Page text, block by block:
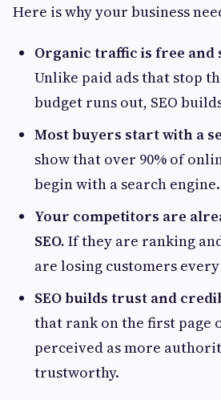
Here is why your business
Organic traffic is free and
Unlike paid ads that stop
budget runs out, SEO
Most buyers start with a
show that over 90% of
begin with a search engine.
Your competitors are
SEO. If they are ranking
are losing customers
SEO builds trust and
that rank on the first page
perceived as more
trustworthy.